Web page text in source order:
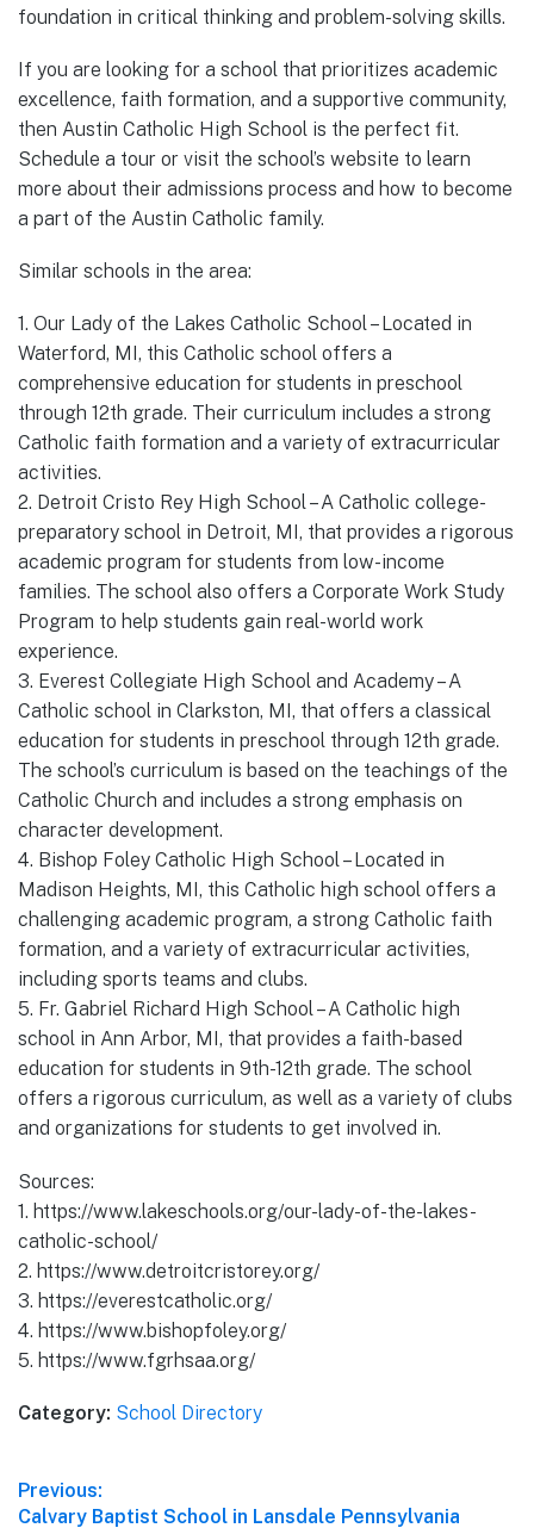
foundation in critical thinking and problem-solving skills.
If you are looking for a school that prioritizes academic
excellence, faith formation, and a supportive community,
then Austin Catholic High School is the perfect fit.
Schedule a tour or visit the school’s website to learn
more about their admissions process and how to become
a part of the Austin Catholic family.
Similar schools in the area:
1. Our Lady of the Lakes Catholic School – Located in
Waterford, MI, this Catholic school offers a
comprehensive education for students in preschool
through 12th grade. Their curriculum includes a strong
Catholic faith formation and a variety of extracurricular
activities.
2. Detroit Cristo Rey High School – A Catholic college-
preparatory school in Detroit, MI, that provides a rigorous
academic program for students from low-income
families. The school also offers a Corporate Work Study
Program to help students gain real-world work
experience.
3. Everest Collegiate High School and Academy – A
Catholic school in Clarkston, MI, that offers a classical
education for students in preschool through 12th grade.
The school’s curriculum is based on the teachings of the
Catholic Church and includes a strong emphasis on
character development.
4. Bishop Foley Catholic High School – Located in
Madison Heights, MI, this Catholic high school offers a
challenging academic program, a strong Catholic faith
formation, and a variety of extracurricular activities,
including sports teams and clubs.
5. Fr. Gabriel Richard High School – A Catholic high
school in Ann Arbor, MI, that provides a faith-based
education for students in 9th-12th grade. The school
offers a rigorous curriculum, as well as a variety of clubs
and organizations for students to get involved in.
Sources:
1. https://www.lakeschools.org/our-lady-of-the-lakes-
catholic-school/
2. https://www.detroitcristorey.org/
3. https://everestcatholic.org/
4. https://www.bishopfoley.org/
5. https://www.fgrhsaa.org/
Category: School Directory
Post
Previous:
Previous
Calvary Baptist School in Lansdale Pennsylvania